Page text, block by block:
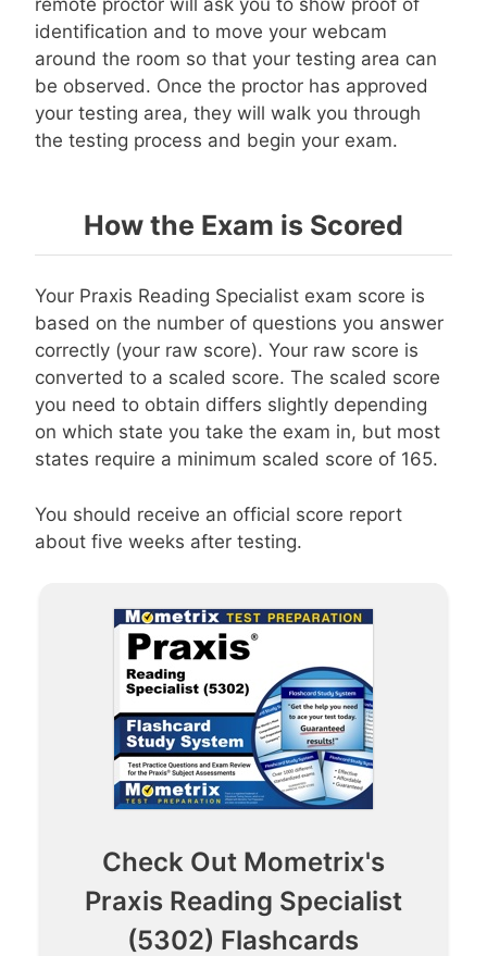
identification and to move your webcam
around the room so that your testing area can
be observed. Once the proctor has approved
your testing area, they will walk you through
the testing process and begin your exam.
How the Exam is Scored
Your Praxis Reading Specialist exam score is
based on the number of questions you answer
correctly (your raw score). Your raw score is
converted to a scaled score. The scaled score
you need to obtain differs slightly depending
on which state you take the exam in, but most
states require a minimum scaled score of 165.
You should receive an official score report
about five weeks after testing.
Check Out Mometrix's
Praxis Reading Specialist
(5302) Flashcards